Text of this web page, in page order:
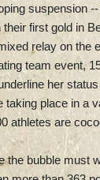
suspension
first gold in
relay on the
team event,
her
taking place in a
athletes are
the bubble must